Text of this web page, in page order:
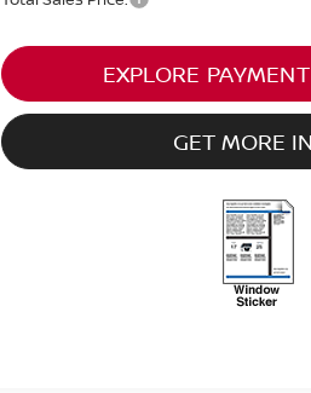
EXPLORE
GET MORE